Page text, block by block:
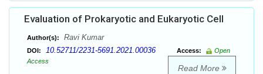
Evaluation of Prokaryotic and Eukaryotic Cell
Author(s): Ravi Kumar
DOI: 10.52711/2231-5691.2021.00036 Access:
Open
Access
Read More